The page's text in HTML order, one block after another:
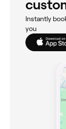
Instantly
you